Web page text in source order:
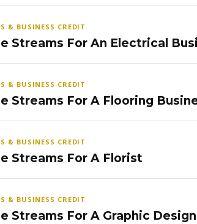
& BUSINESS CREDIT
Streams For An Electrical
& BUSINESS CREDIT
Streams For A Flooring
& BUSINESS CREDIT
Streams For A Florist
& BUSINESS CREDIT
Streams For A Graphic